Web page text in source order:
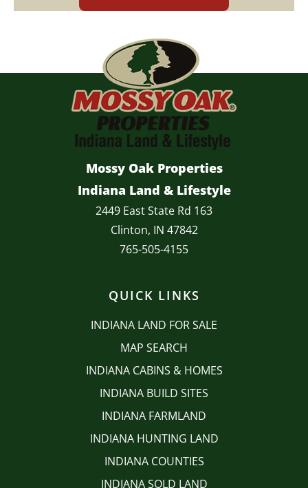
Mossy Oak Properties
Indiana Land & Lifestyle
2449 East State Rd 163
Clinton, IN 47842
765-505-4155
QUICK LINKS
INDIANA LAND FOR SALE
MAP SEARCH
INDIANA CABINS & HOMES
INDIANA BUILD SITES
INDIANA FARMLAND
INDIANA HUNTING LAND
INDIANA COUNTIES
INDIANA SOLD LAND